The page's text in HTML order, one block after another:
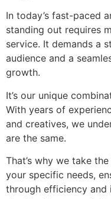
In today’s fast-paced
standing out requires
service. It demands a
audience and a
growth.
It’s our unique
With years of
and creatives, we
are the same.
That’s why we take
your specific needs,
through efficiency and